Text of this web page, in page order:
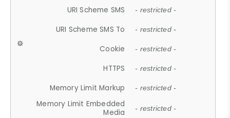
URI Scheme SMS - restricted -
URI Scheme SMS To - restricted -
Cookie - restricted -
HTTPS - restricted -
Memory Limit Markup - restricted -
Memory Limit Embedded
Media
- restricted -